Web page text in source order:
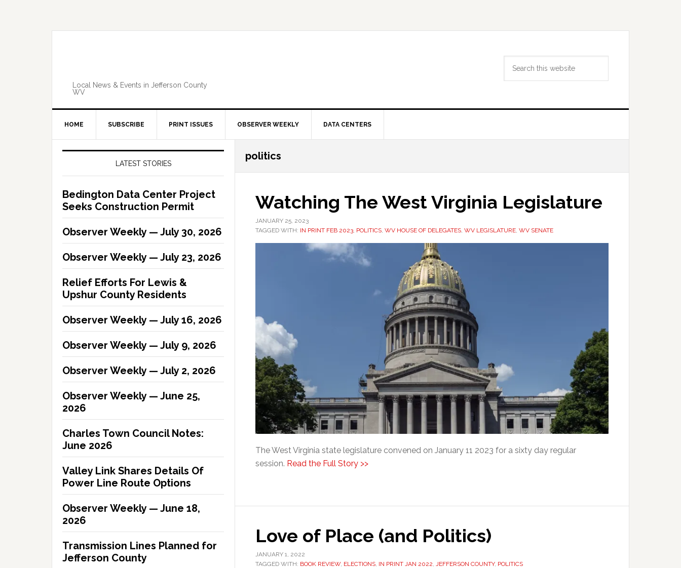
Local News & Events in Jefferson County
WV
HOME SUBSCRIBE PRINT ISSUES OBSERVER WEEKLY DATA CENTERS
Primary
LATEST STORIES
Bedington Data Center Project
Seeks Construction Permit
Observer Weekly — July 30, 2026
Observer Weekly — July 23, 2026
Relief Efforts For Lewis &
Upshur County Residents
Observer Weekly — July 16, 2026
Observer Weekly — July 9, 2026
Observer Weekly — July 2, 2026
Observer Weekly — June 25,
2026
Charles Town Council Notes:
June 2026
Valley Link Shares Details Of
Power Line Route Options
Observer Weekly — June 18,
2026
Transmission Lines Planned for
Jefferson County
politics
Watching The West Virginia Legislature
JANUARY 25, 2023
TAGGED WITH: IN PRINT FEB 2023, POLITICS, WV HOUSE OF DELEGATES, WV LEGISLATURE, WV SENATE
The West Virginia state legislature convened on January 11 2023 for a sixty day regular
session. Read the Full Story >>
Love of Place (and Politics)
JANUARY 1, 2022
TAGGED WITH: BOOK REVIEW, ELECTIONS IN PRINT JAN 2022 JEFFERSON COUNTY, POLITICS